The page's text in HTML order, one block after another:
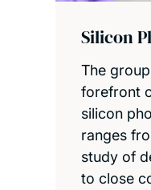
Silicon
The
forefront
silicon
ranges
study of
to close